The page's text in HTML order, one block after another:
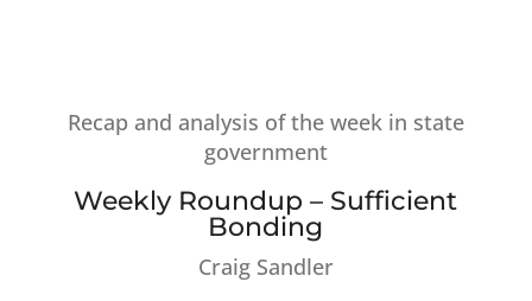
Recap and analysis of the week in state
government
Weekly Roundup – Sufficient
Bonding
Craig Sandler​